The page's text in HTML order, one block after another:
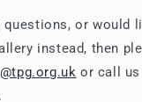
questions, or would
instead, then
or call us